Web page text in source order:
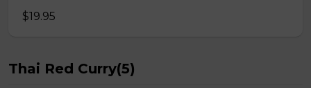
$19.95
Thai Red Curry(5)